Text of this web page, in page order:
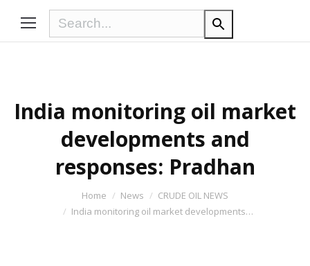
India monitoring oil market
developments and
responses: Pradhan
Home News
CRUDE OIL NEWS
India monitoring oil market developments…